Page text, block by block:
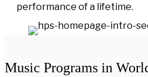
performance of a lifetime.
Music Programs in